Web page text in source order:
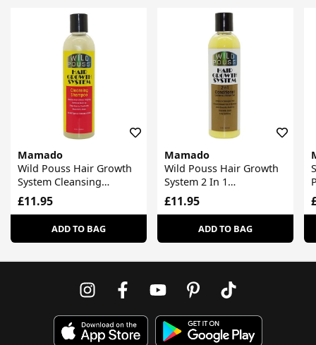
Mamado
Wild Pouss Hair Growth
System Cleansing
Shampoo
£11.95
ADD TO BAG
Mamado
Wild Pouss Hair Growth
System 2 In 1
Conditioner
£11.95
ADD TO BAG